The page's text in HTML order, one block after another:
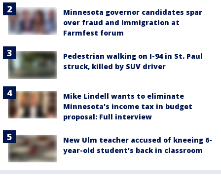
Minnesota governor candidates spar
over fraud and immigration at
Farmfest forum
Pedestrian walking on I-94 in St. Paul
struck, killed by SUV driver
Mike Lindell wants to eliminate
Minnesota's income tax in budget
proposal: Full interview
New Ulm teacher accused of kneeing 6-
year-old student's back in classroom